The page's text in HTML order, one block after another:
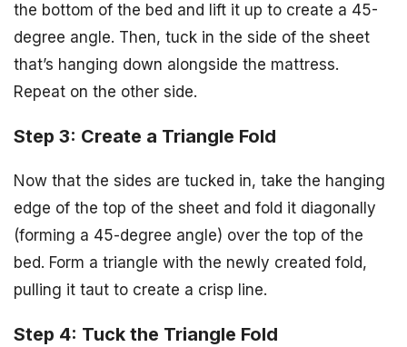
the bottom of the bed and lift it up to create a 45-
degree angle. Then, tuck in the side of the sheet
that’s hanging down alongside the mattress.
Repeat on the other side.
Step 3: Create a Triangle Fold
Now that the sides are tucked in, take the hanging
edge of the top of the sheet and fold it diagonally
(forming a 45-degree angle) over the top of the
bed. Form a triangle with the newly created fold,
pulling it taut to create a crisp line.
Step 4: Tuck the Triangle Fold